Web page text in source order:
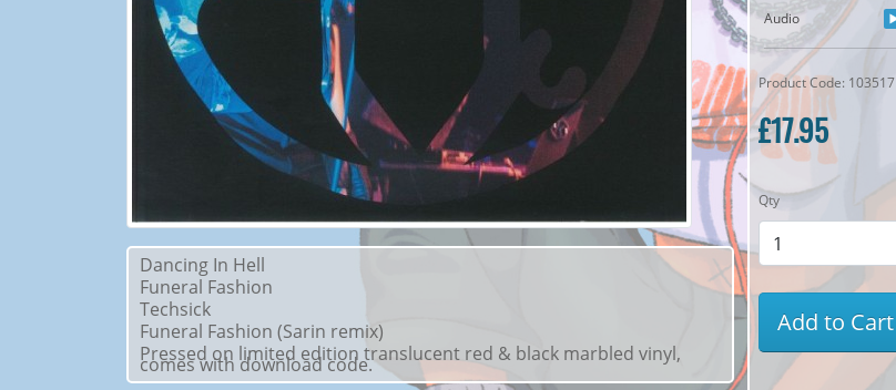
Dancing In Hell
Funeral Fashion
Techsick
Funeral Fashion (Sarin remix)
Pressed on limited edition translucent red & black marbled vinyl,
comes with download code.
Audio
Product Code: 103517
£17.95
Qty
Add to Cart